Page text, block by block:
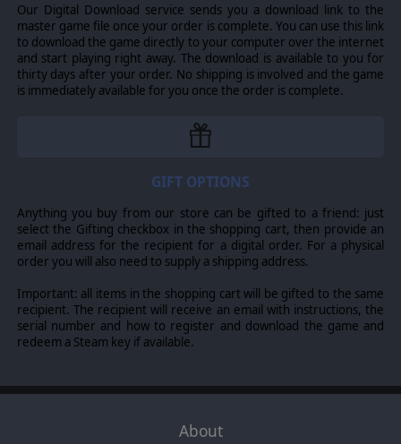
A detailed and powerful editor is at every players
disposal which includes the ability to edit maps, units,
order of battle, and game data. All game data is
accessible and can be saved in each unique scenario:
Movement rates and costs Combat modifiers. Morale
modifiers Scenario components can be saved separately
each individual regiment, battalion or battery. You'll have
a support for up to 5 variable sounds per action.
and their Logos are all trademarks of Slitherine Ltd. All other marks and
trademarks are the property of their respective owners.
Our Digital Download service sends you a download link to the
master game file once your order is complete. You can use this link
to download the game directly to your computer over the internet
and start playing right away. The download is available to you for
thirty days after your order. No shipping is involved and the game
is immediately available for you once the order is complete.
GIFT OPTIONS
Anything you buy from our store can be gifted to a friend: just
select the Gifting checkbox in the shopping cart, then provide an
email address for the recipient for a digital order. For a physical
order you will also need to supply a shipping address.
Important: all items in the shopping cart will be gifted to the same
recipient. The recipient will receive an email with instructions, the
serial number and how to register and download the game and
redeem a Steam key if available.
About